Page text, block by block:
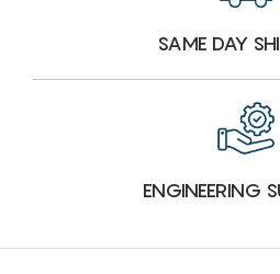
SAME DAY
ENGINEERING